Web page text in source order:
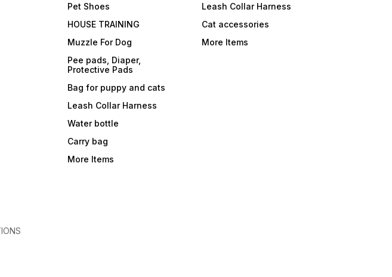
Pet Shoes
HOUSE TRAINING
Muzzle For Dog
Pee pads, Diaper,
Protective Pads
Bag for puppy and cats
Leash Collar Harness
Water bottle
Carry bag
More Items
Leash Collar Harness
Cat accessories
More Items